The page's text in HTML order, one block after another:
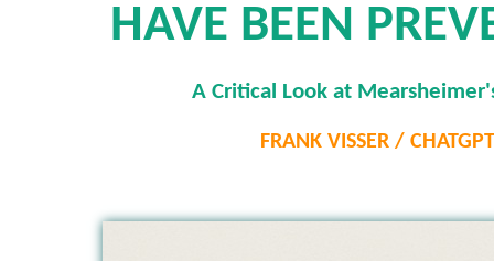
HAVE BEEN
A Critical Look at
FRANK VISSER / CHATGPT